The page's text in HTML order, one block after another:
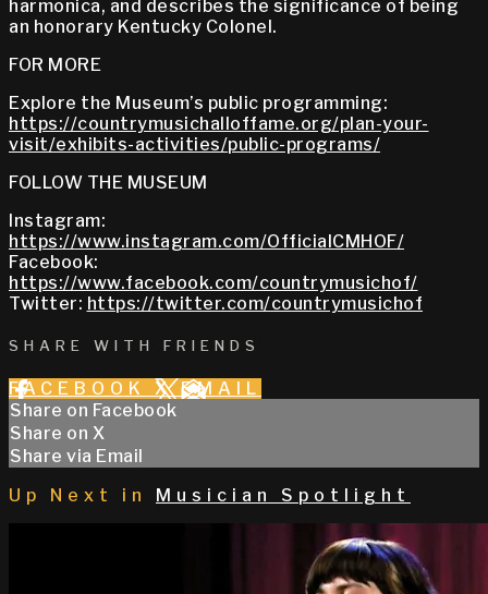
harmonica, and describes the significance of being
an honorary Kentucky Colonel.
FOR MORE
Explore the Museum’s public programming:
https://countrymusichalloffame.org/plan-your-
visit/exhibits-activities/public-programs/
FOLLOW THE MUSEUM
Instagram:
https://www.instagram.com/OfficialCMHOF/
Facebook:
https://www.facebook.com/countrymusichof/
Twitter: https://twitter.com/countrymusichof
SHARE WITH FRIENDS
FACEBOOK X EMAIL
Share on Facebook
Share on X
Share via Email
Up Next in
Musician Spotlight